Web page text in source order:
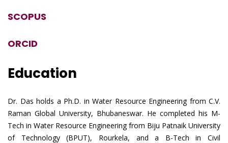
SCOPUS
ORCID
Education
Dr. Das holds a Ph.D. in Water Resource Engineering from C.V.
Raman Global University, Bhubaneswar. He completed his M-
Tech in Water Resource Engineering from Biju Patnaik University
of Technology (BPUT), Rourkela, and a B-Tech in Civil